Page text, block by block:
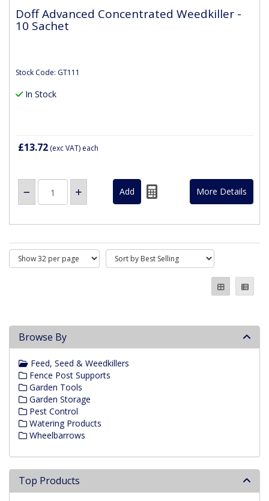
Doff Advanced Concentrated Weedkiller -
10 Sachet
Stock Code: GT111
In Stock
£13.72 (exc VAT) each
More Details
Browse By
Feed, Seed & Weedkillers
Fence Post Supports
Garden Tools
Garden Storage
Pest Control
Watering Products
Wheelbarrows
Top Products